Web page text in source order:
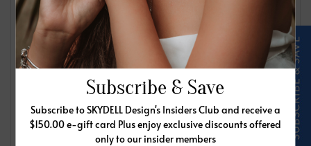
IGI
$400.00
2.00 Carat F VVS2 Round Diamond
IGI
Subscribe & Save
Subscribe to SKYDELL Design's Insiders Club and receive a
$150.00 e-gift card Plus enjoy exclusive discounts offered
only to our insider members